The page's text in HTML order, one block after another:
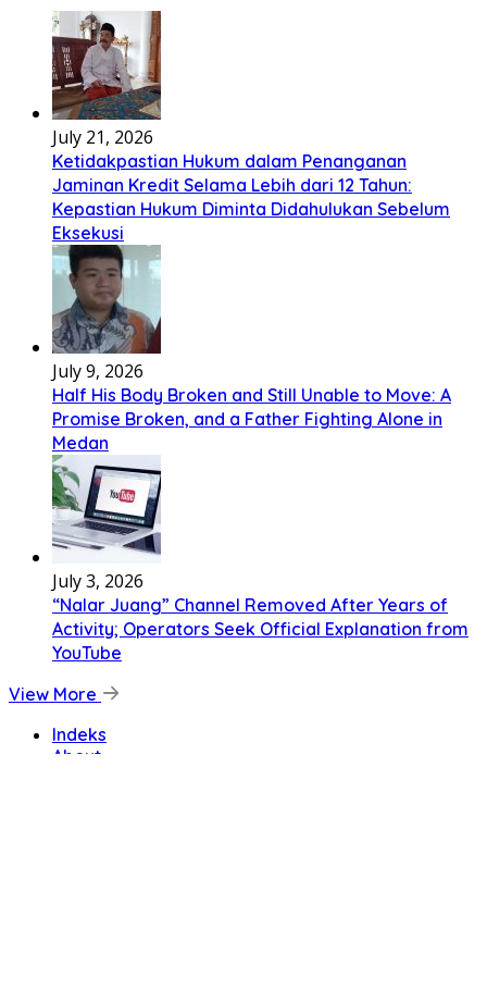
July 21, 2026
Ketidakpastian Hukum dalam Penanganan
Jaminan Kredit Selama Lebih dari 12 Tahun:
Kepastian Hukum Diminta Didahulukan Sebelum
Eksekusi
July 9, 2026
Half His Body Broken and Still Unable to Move: A
Promise Broken, and a Father Fighting Alone in
Medan
July 3, 2026
“Nalar Juang” Channel Removed After Years of
Activity; Operators Seek Official Explanation from
YouTube
View More
Indeks
About